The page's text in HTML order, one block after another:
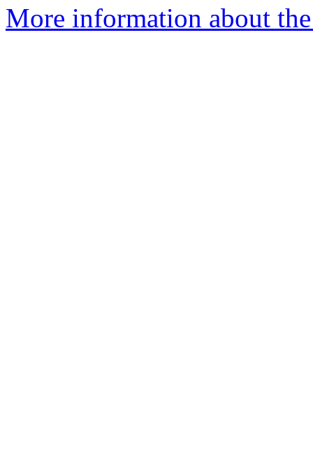
More information about